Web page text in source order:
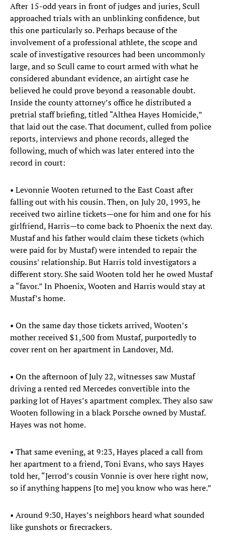
After 15-odd years in front of judges and juries, Scull
approached trials with an unblinking confidence, but
this one particularly so. Perhaps because of the
involvement of a professional athlete, the scope and
scale of investigative resources had been uncommonly
large, and so Scull came to court armed with what he
considered abundant evidence, an airtight case he
believed he could prove beyond a reasonable doubt.
Inside the county attorney’s office he distributed a
pretrial staff briefing, titled “Althea Hayes Homicide,”
that laid out the case. That document, culled from police
reports, interviews and phone records, alleged the
following, much of which was later entered into the
record in court:
• Levonnie Wooten returned to the East Coast after
falling out with his cousin. Then, on July 20, 1993, he
received two airline tickets—one for him and one for his
girlfriend, Harris—to come back to Phoenix the next day.
Mustaf and his father would claim these tickets (which
were paid for by Mustaf) were intended to repair the
cousins’ relationship. But Harris told investigators a
different story. She said Wooten told her he owed Mustaf
a “favor.” In Phoenix, Wooten and Harris would stay at
Mustaf’s home.
• On the same day those tickets arrived, Wooten’s
mother received $1,500 from Mustaf, purportedly to
cover rent on her apartment in Landover, Md.
• On the afternoon of July 22, witnesses saw Mustaf
driving a rented red Mercedes convertible into the
parking lot of Hayes’s apartment complex. They also saw
Wooten following in a black Porsche owned by Mustaf.
Hayes was not home.
• That same evening, at 9:23, Hayes placed a call from
her apartment to a friend, Toni Evans, who says Hayes
told her, “Jerrod’s cousin Vonnie is over here right now,
so if anything happens [to me] you know who was here.”
• Around 9:30, Hayes’s neighbors heard what sounded
like gunshots or firecrackers.